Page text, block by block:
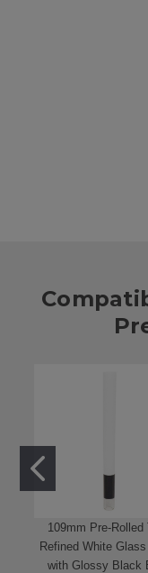
109mm Pre-Rolled
Refined White Glass
with Glossy Black